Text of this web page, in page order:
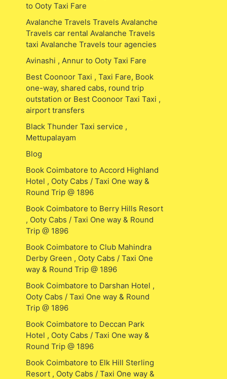
to Ooty Taxi Fare
Avalanche Travels Travels Avalanche
Travels car rental Avalanche Travels
taxi Avalanche Travels tour agencies
Avinashi , Annur to Ooty Taxi Fare
Best Coonoor Taxi , Taxi Fare, Book
one-way, shared cabs, round trip
outstation or Best Coonoor Taxi Taxi ,
airport transfers
Black Thunder Taxi service ,
Mettupalayam
Blog
Book Coimbatore to Accord Highland
Hotel , Ooty Cabs / Taxi One way &
Round Trip @ 1896
Book Coimbatore to Berry Hills Resort
, Ooty Cabs / Taxi One way & Round
Trip @ 1896
Book Coimbatore to Club Mahindra
Derby Green , Ooty Cabs / Taxi One
way & Round Trip @ 1896
Book Coimbatore to Darshan Hotel ,
Ooty Cabs / Taxi One way & Round
Trip @ 1896
Book Coimbatore to Deccan Park
Hotel , Ooty Cabs / Taxi One way &
Round Trip @ 1896
Book Coimbatore to Elk Hill Sterling
Resort , Ooty Cabs / Taxi One way &